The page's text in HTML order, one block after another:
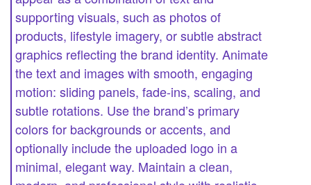
supporting visuals, such as photos of
products, lifestyle imagery, or subtle abstract
graphics reflecting the brand identity. Animate
the text and images with smooth, engaging
motion: sliding panels, fade-ins, scaling, and
subtle rotations. Use the brand’s primary
colors for backgrounds or accents, and
optionally include the uploaded logo in a
minimal, elegant way. Maintain a clean,